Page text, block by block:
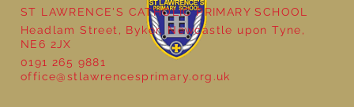
Year 5 at the Grainger Market
ST LAWRENCE'S CATHOLIC PRIMARY SCHOOL
Headlam Street, Byker, Newcastle upon Tyne,
NE6 2JX
0191 265 9881
office@stlawrencesprimary.org.uk